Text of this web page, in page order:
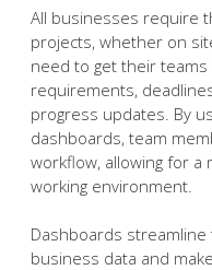
All businesses require
projects, whether on
need to get their
requirements,
progress updates. By
dashboards, team
workflow, allowing for a
working environment.
Dashboards
business data and